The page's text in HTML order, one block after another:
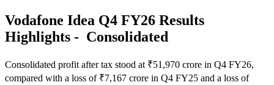
Vodafone Idea Q4 FY26 Results
Highlights - Consolidated
Consolidated profit after tax stood at ₹51,970 crore in Q4 FY26,
compared with a loss of ₹7,167 crore in Q4 FY25 and a loss of